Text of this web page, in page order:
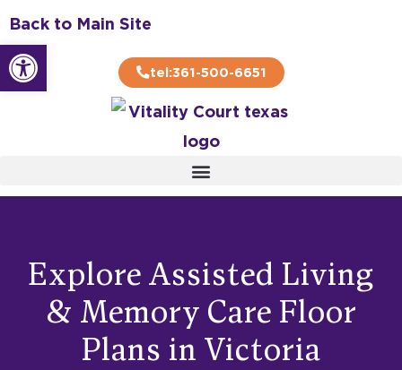
Open toolbar
Skip
to
content
Back to Main Site
tel:361-500-6651
Explore Assisted Living
& Memory Care Floor
Plans in Victoria